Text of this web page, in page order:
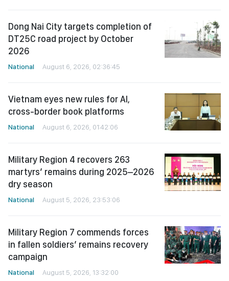
Dong Nai City targets completion of
DT25C road project by October
2026
National August 6, 2026, 02:36:45
Vietnam eyes new rules for AI,
cross-border book platforms
National August 6, 2026, 01:42:06
Military Region 4 recovers 263
martyrs’ remains during 2025–2026
dry season
National August 5, 2026, 23:53:06
Military Region 7 commends forces
in fallen soldiers’ remains recovery
campaign
National August 5, 2026, 13:32:00